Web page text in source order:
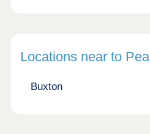
Locations near to
Buxton